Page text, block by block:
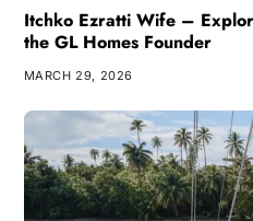
Itchko Ezratti Wife –
the GL Homes Founder
MARCH 29, 2026